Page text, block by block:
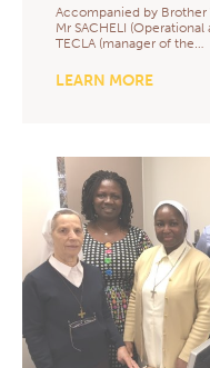
Accompanied by Brother
Mr SACHELI
TECLA (manager of the…
LEARN MORE